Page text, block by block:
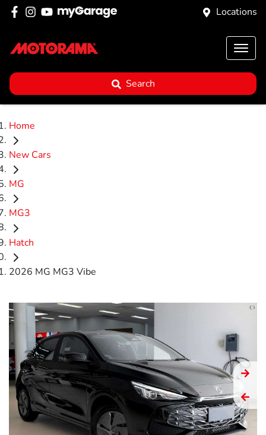
Locations
Search
Home
New Cars
MG
MG3
Hatch
2026 MG MG3 Vibe